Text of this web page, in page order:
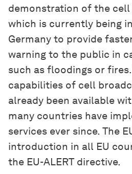
demonstration of the cell
which is currently being
Germany to provide
warning to the public in
such as floodings or
capabilities of cell
already been available
many countries have
services ever since. The
introduction in all EU
the EU-ALERT directive.